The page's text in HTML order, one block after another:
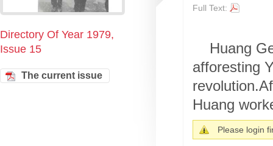
Directory Of Year 1979,
Issue 15
The current issue
Full Text:
Huang
afforesting
Huang
Please login